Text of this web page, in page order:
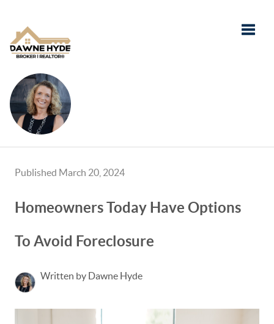
Published March 20, 2024
Homeowners Today Have Options
To Avoid Foreclosure
Written by Dawne Hyde